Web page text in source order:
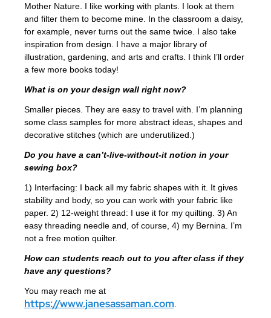
Mother Nature. I like working with plants. I look at them
and filter them to become mine. In the classroom a daisy,
for example, never turns out the same twice. I also take
inspiration from design. I have a major library of
illustration, gardening, and arts and crafts. I think I’ll order
a few more books today!
What is on your design wall right now?
Smaller pieces. They are easy to travel with. I’m planning
some class samples for more abstract ideas, shapes and
decorative stitches (which are underutilized.)
Do you have a can’t-live-without-it notion in your
sewing box?
1) Interfacing: I back all my fabric shapes with it. It gives
stability and body, so you can work with your fabric like
paper. 2) 12-weight thread: I use it for my quilting. 3) An
easy threading needle and, of course, 4) my Bernina. I’m
not a free motion quilter.
How can students reach out to you after class if they
have any questions?
You may reach me at
https://www.janesassaman.com.